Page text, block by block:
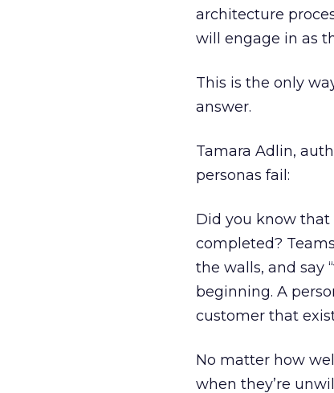
architecture
will engage in as
This is the only
answer.
Tamara Adlin,
personas fail:
Did you know that
completed?
the walls, and say
beginning. A
customer that
No matter how
when they’re